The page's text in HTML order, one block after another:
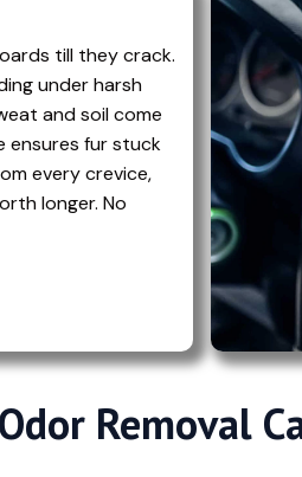
till they crack.
under harsh
and soil come
ensures fur stuck
every crevice,
longer. No
Odor Removal